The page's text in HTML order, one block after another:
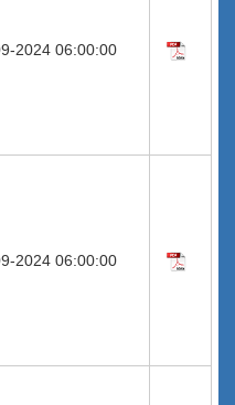
2024 06:00:00
2024 06:00:00